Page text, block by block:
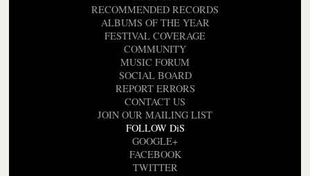
RECOMMENDED RECORDS
ALBUMS OF THE YEAR
FESTIVAL COVERAGE
COMMUNITY
MUSIC FORUM
SOCIAL BOARD
REPORT ERRORS
CONTACT US
JOIN OUR MAILING LIST
FOLLOW DiS
GOOGLE+
FACEBOOK
TWITTER